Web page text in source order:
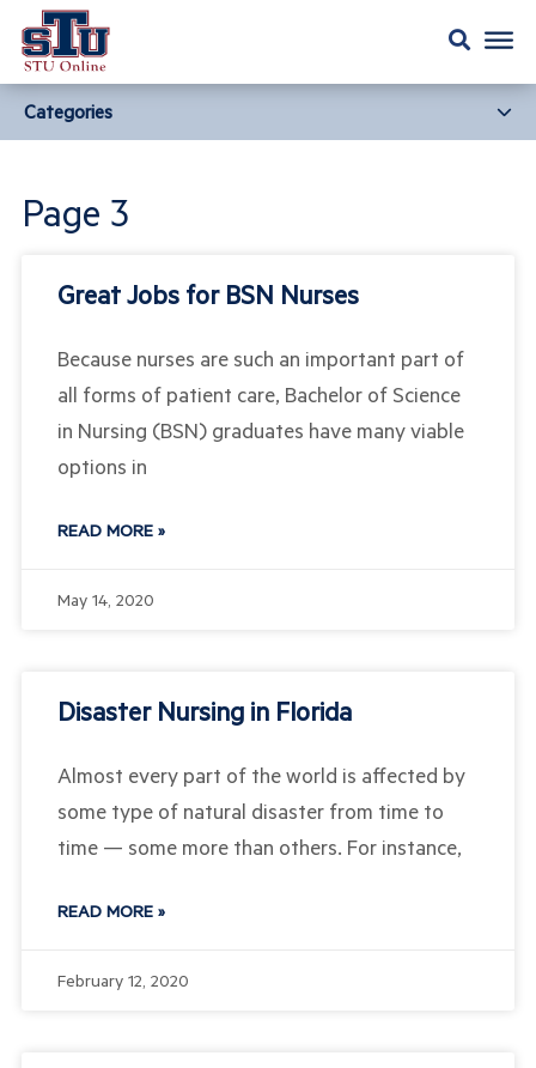
Categories
Page 3
Great Jobs for BSN Nurses
Because nurses are such an important part of
all forms of patient care, Bachelor of Science
in Nursing (BSN) graduates have many viable
options in
READ MORE »
May 14, 2020
Disaster Nursing in Florida
Almost every part of the world is affected by
some type of natural disaster from time to
time — some more than others. For instance,
READ MORE »
February 12, 2020